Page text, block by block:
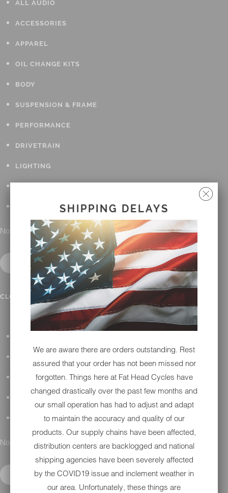
ALL AUDIO
ACCESSORIES
APPAREL
OIL CHANGE KITS
BODY
SUSPENSION & FRAME
PERFORMANCE
DRIVETRAIN
LIGHTING
No results found.
CLOSE SUBMENUIN SHOP SERVICES
H-D REPAIR
H-D INSTALLATION
No results found.
SHIPPING DELAYS
We are aware there are orders outstanding. Rest
assured that your order has not been missed nor
forgotten. Things here at Fat Head Cycles have
changed drastically over the past few months and
our small operation has had to adjust and adapt
to maintain the accuracy and quality of our
products. Our supply chains have been affected,
distribution centers are backlogged and national
shipping agencies have been severely affected
by the COVID19 issue and inclement weather in
our area. Unfortunately, these things are